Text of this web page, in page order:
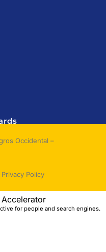
Occidental –
Privacy Policy
for people and search engines.